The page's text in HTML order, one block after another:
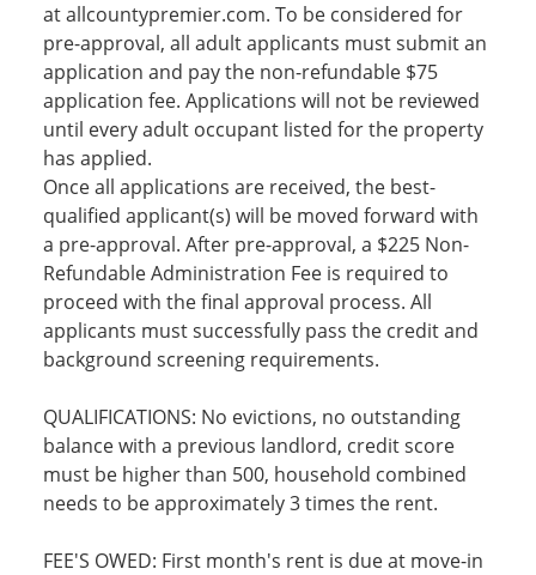
at allcountypremier.com. To be considered for
pre-approval, all adult applicants must submit an
application and pay the non-refundable $75
application fee. Applications will not be reviewed
until every adult occupant listed for the property
has applied.
Once all applications are received, the best-
qualified applicant(s) will be moved forward with
a pre-approval. After pre-approval, a $225 Non-
Refundable Administration Fee is required to
proceed with the final approval process. All
applicants must successfully pass the credit and
background screening requirements.
QUALIFICATIONS: No evictions, no outstanding
balance with a previous landlord, credit score
must be higher than 500, household combined
needs to be approximately 3 times the rent.
FEE'S OWED: First month's rent is due at move-in